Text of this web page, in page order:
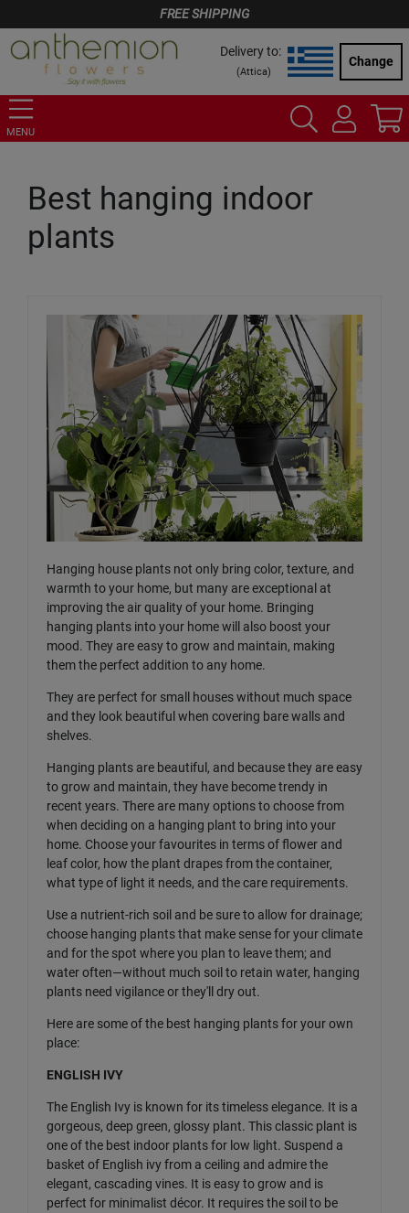
FREE SHIPPING
Delivery to:
(Attica)
Change
MENU
Best hanging indoor
plants
Hanging house plants not only bring color, texture, and
warmth to your home, but many are exceptional at
improving the air quality of your home. Bringing
hanging plants into your home will also boost your
mood. They are easy to grow and maintain, making
them the perfect addition to any home.
They are perfect for small houses without much space
and they look beautiful when covering bare walls and
shelves.
Hanging plants are beautiful, and because they are easy
to grow and maintain, they have become trendy in
recent years. There are many options to choose from
when deciding on a hanging plant to bring into your
home. Choose your favourites in terms of flower and
leaf color, how the plant drapes from the container,
what type of light it needs, and the care requirements.
Use a nutrient-rich soil and be sure to allow for drainage;
choose hanging plants that make sense for your climate
and for the spot where you plan to leave them; and
water often—without much soil to retain water, hanging
plants need vigilance or they'll dry out.
Here are some of the best hanging plants for your own
place:
ENGLISH IVY
The English Ivy is known for its timeless elegance. It is a
gorgeous, deep green, glossy plant. This classic plant is
one of the best indoor plants for low light. Suspend a
basket of English ivy from a ceiling and admire the
elegant, cascading vines. It is easy to grow and is
perfect for minimalist décor. It requires the soil to be